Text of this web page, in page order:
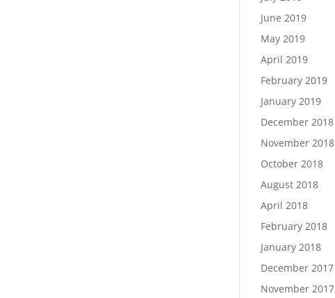
June 2019
May 2019
April 2019
February 2019
January 2019
December 2018
November 2018
October 2018
August 2018
April 2018
February 2018
January 2018
December 2017
November 2017